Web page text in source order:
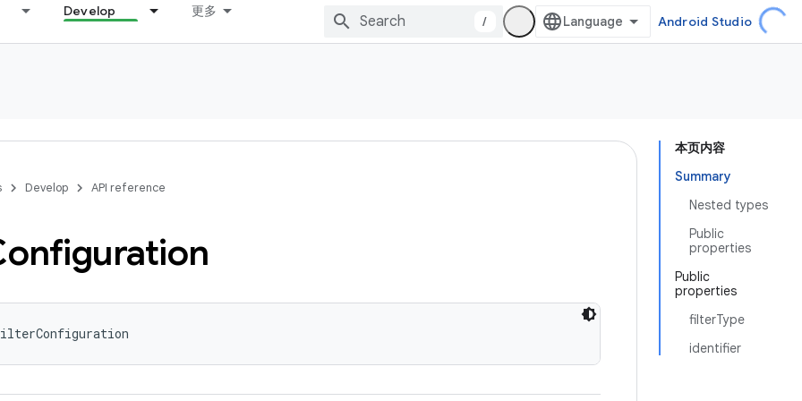
Develop 更多
/ Android Studio
本页内容
Summary
Nested types
Public
properties
Public
properties
filterType
identifier
Develop API reference